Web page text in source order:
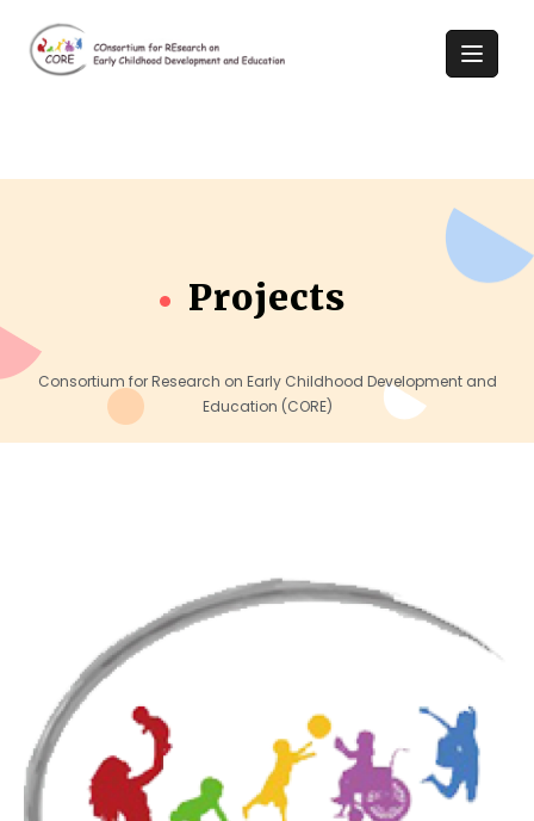
Projects
Consortium for Research on Early Childhood Development and
Education (CORE)